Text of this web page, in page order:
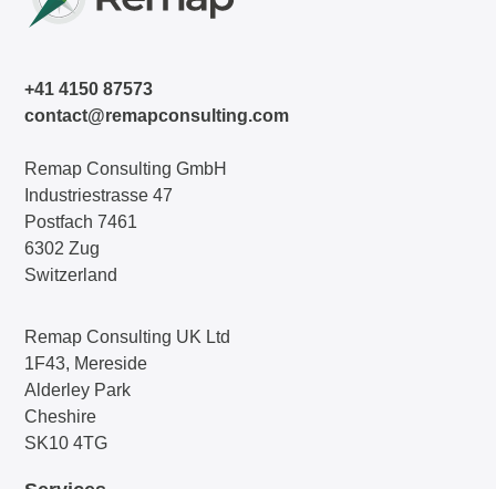
+41 4150 87573
contact@remapconsulting.com
Remap Consulting GmbH
Industriestrasse 47
Postfach 7461
6302 Zug
Switzerland
Remap Consulting UK Ltd
1F43, Mereside
Alderley Park
Cheshire
SK10 4TG